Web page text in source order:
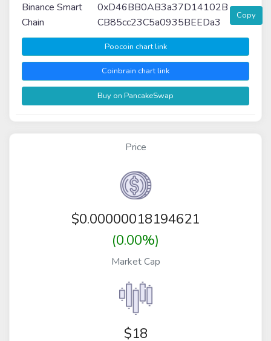
Binance Smart
Chain
0xD46BB0AB3a37D14102B
CB85cc23C5a0935BEEDa3
Copy
Poocoin chart link
Coinbrain chart link
Buy on PancakeSwap
Price
$0.00000018194621
(0.00%)
Market Cap
$18